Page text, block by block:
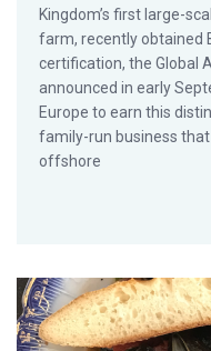
Kingdom’s first large-
farm, recently obtained
certification, the Global
announced in early
Europe to earn this
family-run business
offshore
Quick and Healthy